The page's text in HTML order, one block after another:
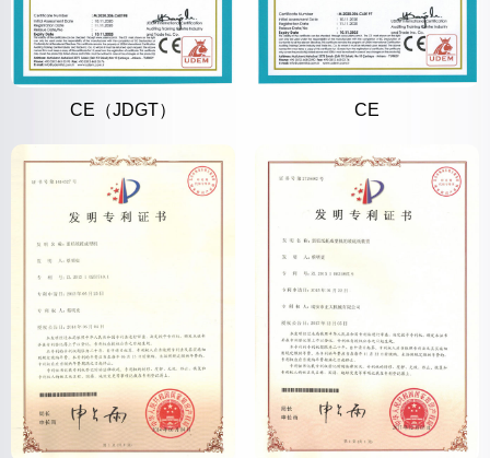
CE（JDGT） CE